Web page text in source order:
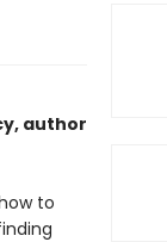
author
to